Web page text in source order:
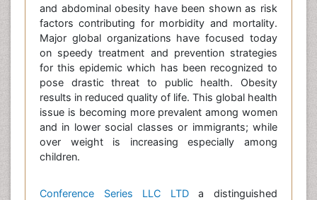
and abdominal obesity have been shown as risk
factors contributing for morbidity and mortality.
Major global organizations have focused today
on speedy treatment and prevention strategies
for this epidemic which has been recognized to
pose drastic threat to public health. Obesity
results in reduced quality of life. This global health
issue is becoming more prevalent among women
and in lower social classes or immigrants; while
over weight is increasing especially among
children.
Conference Series LLC LTDa distinguished